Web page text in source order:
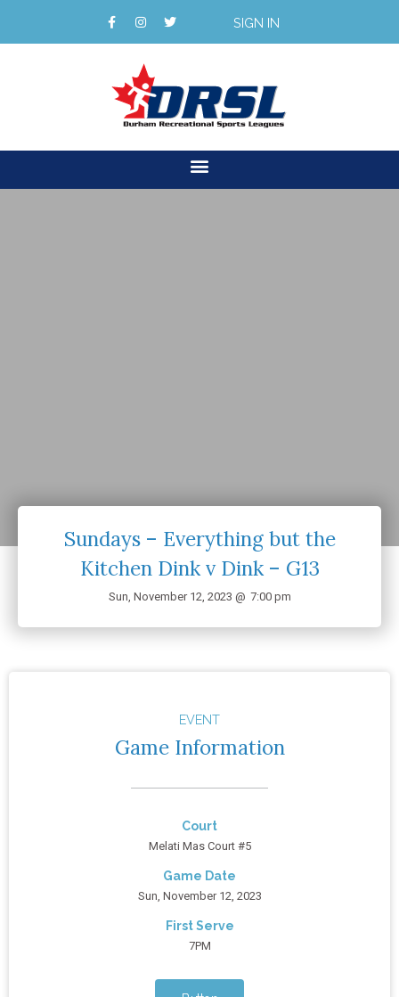
SIGN IN
Sundays – Everything but the
Kitchen Dink v Dink – G13
Sun, November 12, 2023 @ 7:00 pm
EVENT
Game Information
Court
Melati Mas Court #5
Game Date
Sun, November 12, 2023
First Serve
7PM